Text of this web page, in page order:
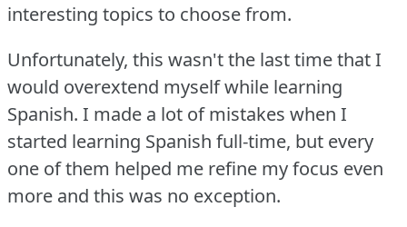
interesting topics to choose from.
Unfortunately, this wasn't the last time that I
would overextend myself while learning
Spanish. I made a lot of mistakes when I
started learning Spanish full-time, but every
one of them helped me refine my focus even
more and this was no exception.